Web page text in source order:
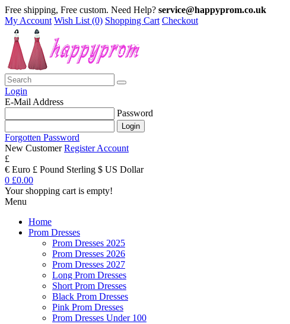
Free shipping, Free custom. Need Help? service@happyprom.co.uk
My Account Wish List (0) Shopping Cart Checkout
Login
E-Mail Address
Password
Forgotten Password
New Customer Register Account
£
€ Euro £ Pound Sterling $ US Dollar
0 £0.00
Your shopping cart is empty!
Menu
Home
Prom Dresses
Prom Dresses 2025
Prom Dresses 2026
Prom Dresses 2027
Long Prom Dresses
Short Prom Dresses
Black Prom Dresses
Pink Prom Dresses
Prom Dresses Under 100